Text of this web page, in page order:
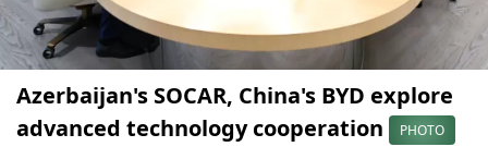
Azerbaijan's SOCAR, China's BYD explore
advanced technology cooperation
PHOTO